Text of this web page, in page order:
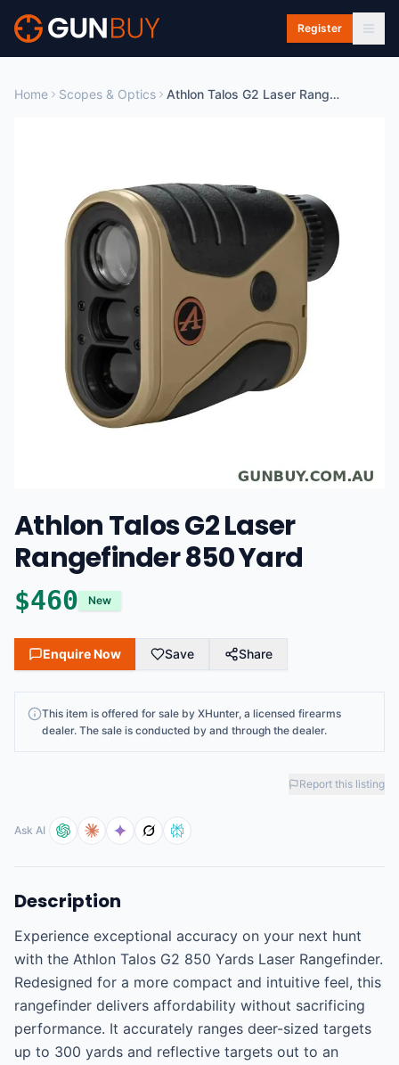
Skip to main content
Register
Home Scopes & Optics Athlon Talos G2 Laser Rangefinder 850 Yard
Athlon Talos G2 Laser
Rangefinder 850 Yard
$460 New
Enquire Now Save Share
This item is offered for sale by XHunter, a licensed firearms
dealer. The sale is conducted by and through the dealer.
Report this listing
Ask AI
Description
Experience exceptional accuracy on your next hunt
with the Athlon Talos G2 850 Yards Laser Rangefinder.
Redesigned for a more compact and intuitive feel, this
rangefinder delivers affordability without sacrificing
performance. It accurately ranges deer-sized targets
up to 300 yards and reflective targets out to an